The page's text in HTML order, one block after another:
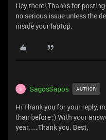
Hey there! Thanks for
no serious issue unless the
inside your laptop.
S SagosSapos AUTHOR
Hi Thank you for your reply,
than before :) With your
year.....Thank you. Best,